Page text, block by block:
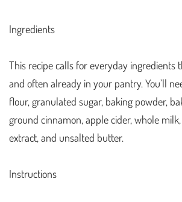
Ingredients
This recipe calls for everyday ingredients
and often already in your pantry. You’ll
flour, granulated sugar, baking powder,
ground cinnamon, apple cider, whole
extract, and unsalted butter.
Instructions